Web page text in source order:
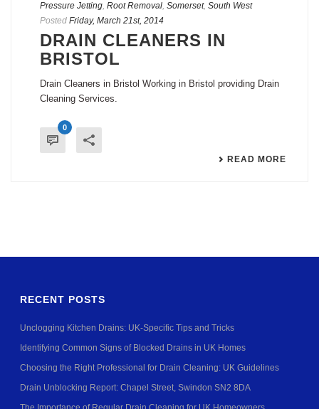
Pressure Jetting, Root Removal, Somerset, South West
Posted Friday, March 21st, 2014
DRAIN CLEANERS IN
BRISTOL
Drain Cleaners in Bristol Working in Bristol providing Drain
Cleaning Services.
0
READ MORE
RECENT POSTS
Unclogging Kitchen Drains: UK-Specific Tips and Tricks
Identifying Common Signs of Blocked Drains in UK Homes
Choosing the Right Professional for Drain Cleaning: UK Guidelines
Drain Unblocking Report: Chapel Street, Swindon SN2 8DA